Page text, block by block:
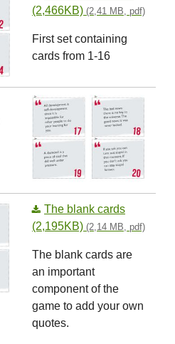
(2,466KB) (2,41 MB, pdf)
First set containing
cards from 1-16
The blank cards
(2,195KB) (2,14 MB, pdf)
The blank cards are
an important
component of the
game to add your own
quotes.